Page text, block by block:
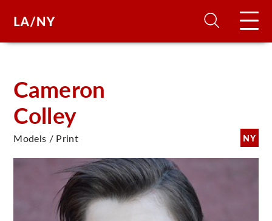
Cameron
Colley
NY
Models / Print